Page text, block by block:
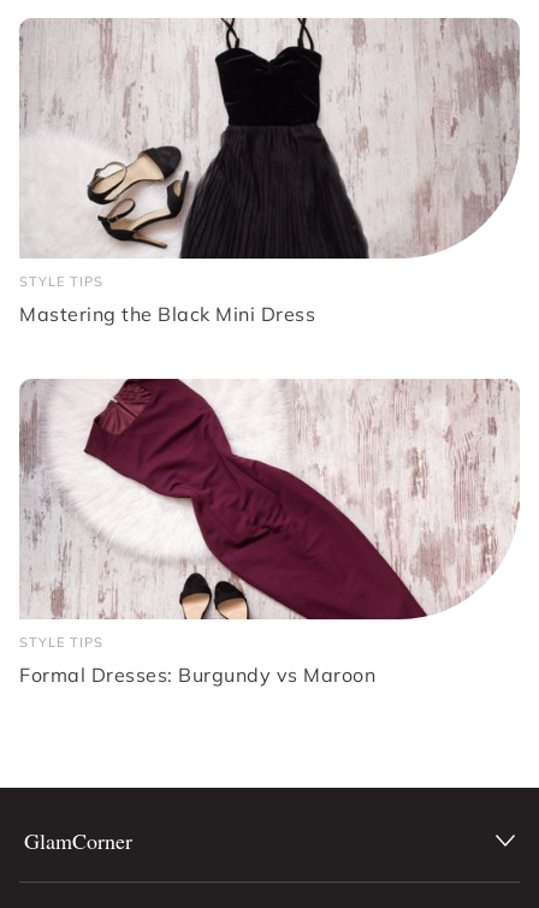
STYLE TIPS
Mastering the Black Mini Dress
STYLE TIPS
Formal Dresses: Burgundy vs Maroon
GlamCorner